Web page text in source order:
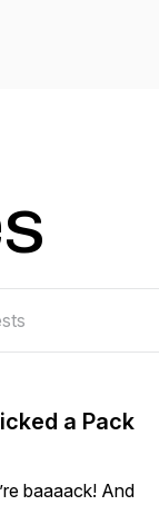
a Pack
baaaack! And